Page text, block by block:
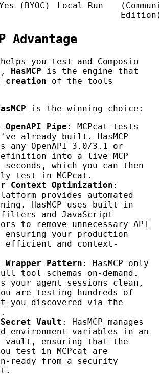
(BYOC) Local Run
Advantage
helps you test and Composio
HasMCP is the engine that
creation of the tools
is the winning choice:
Pipe : MCPcat tests
already built. HasMCP
any OpenAPI 3.0/3.1 or
definition into a live MCP
which you can then
test in MCPcat.
Context Optimization :
provides automated
HasMCP uses built-in
filters and JavaScript
to remove unnecessary API
ensuring your production
efficient and context-
Wrapper Pattern : HasMCP only
tool schemas on-demand.
your agent sessions clean,
are testing hundreds of
you discovered via the
Secret Vault : HasMCP manages
environment variables in an
vault, ensuring that the
test in MCPcat are
ready from a security